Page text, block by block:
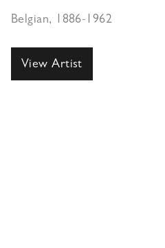
Belgian, 1886-1962
View Artist